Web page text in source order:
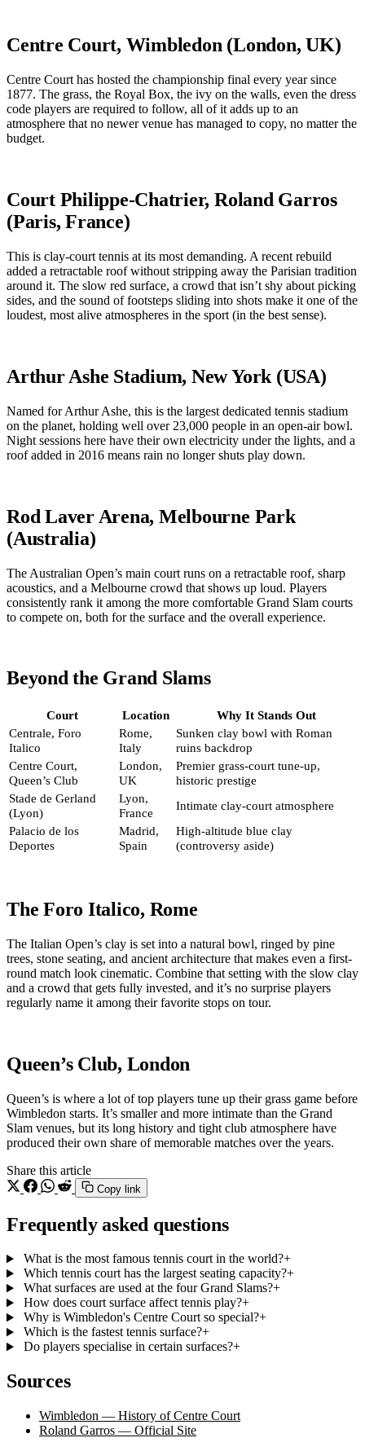
Centre Court, Wimbledon (London, UK)
Centre Court has hosted the championship final every year since
1877. The grass, the Royal Box, the ivy on the walls, even the dress
code players are required to follow, all of it adds up to an
atmosphere that no newer venue has managed to copy, no matter the
budget.
Court Philippe-Chatrier, Roland Garros
(Paris, France)
This is clay-court tennis at its most demanding. A recent rebuild
added a retractable roof without stripping away the Parisian tradition
around it. The slow red surface, a crowd that isn’t shy about picking
sides, and the sound of footsteps sliding into shots make it one of the
loudest, most alive atmospheres in the sport (in the best sense).
Arthur Ashe Stadium, New York (USA)
Named for Arthur Ashe, this is the largest dedicated tennis stadium
on the planet, holding well over 23,000 people in an open-air bowl.
Night sessions here have their own electricity under the lights, and a
roof added in 2016 means rain no longer shuts play down.
Rod Laver Arena, Melbourne Park
(Australia)
The Australian Open’s main court runs on a retractable roof, sharp
acoustics, and a Melbourne crowd that shows up loud. Players
consistently rank it among the more comfortable Grand Slam courts
to compete on, both for the surface and the overall experience.
Beyond the Grand Slams
Court Location
Why It Stands Out
Centrale, Foro
Italico
Rome,
Italy
Sunken clay bowl with Roman
ruins backdrop
Centre Court,
Queen’s Club
London,
UK
Premier grass-court tune-up,
historic prestige
Stade de Gerland
(Lyon)
Lyon,
France
Intimate clay-court atmosphere
Palacio de los
Deportes
Madrid,
Spain
High-altitude blue clay
(controversy aside)
The Foro Italico, Rome
The Italian Open’s clay is set into a natural bowl, ringed by pine
trees, stone seating, and ancient architecture that makes even a first-
round match look cinematic. Combine that setting with the slow clay
and a crowd that gets fully invested, and it’s no surprise players
regularly name it among their favorite stops on tour.
Queen’s Club, London
Queen’s is where a lot of top players tune up their grass game before
Wimbledon starts. It’s smaller and more intimate than the Grand
Slam venues, but its long history and tight club atmosphere have
produced their own share of memorable matches over the years.
Share this article
Copy link
Frequently asked questions
What is the most famous tennis court in the world?+
Which tennis court has the largest seating capacity?+
What surfaces are used at the four Grand Slams?+
How does court surface affect tennis play?+
Why is Wimbledon's Centre Court so special?+
Which is the fastest tennis surface?+
Do players specialise in certain surfaces?+
Sources
Wimbledon — History of Centre Court
Roland Garros — Official Site